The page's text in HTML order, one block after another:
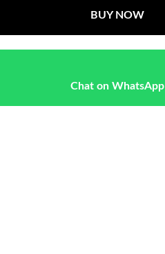
BUY NOW
Chat on WhatsApp